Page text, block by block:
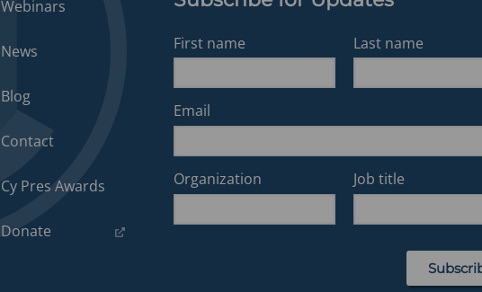
Webinars
News
Blog
Contact
Cy Pres Awards
Donate
First name Last name
Email
Organization Job title